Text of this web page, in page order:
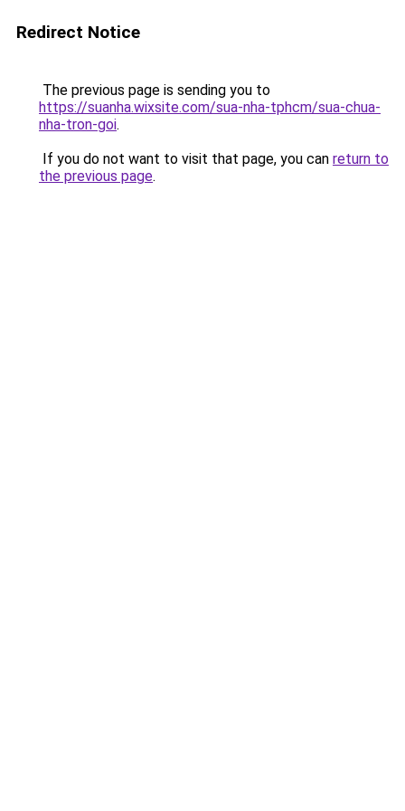
Redirect Notice
The previous page is sending you to
https://suanha.wixsite.com/sua-nha-tphcm/sua-chua-
nha-tron-goi.
If you do not want to visit that page, you can return to
the previous page.